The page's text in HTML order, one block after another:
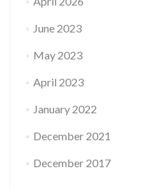
June 2023
May 2023
April 2023
January 2022
December 2021
December 2017